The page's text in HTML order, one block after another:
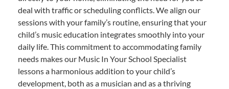
deal with traffic or scheduling conflicts. We align our
sessions with your family’s routine, ensuring that your
child’s music education integrates smoothly into your
daily life. This commitment to accommodating family
needs makes our Music In Your School Specialist
lessons a harmonious addition to your child’s
development, both as a musician and as a thriving